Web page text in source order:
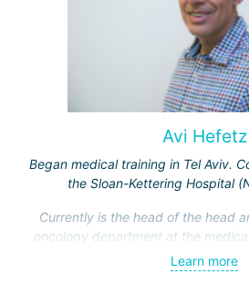
Avi Hefetz
Began medical training in Tel Aviv.
the Sloan-Kettering Hospital
Currently is the head of the head
oncology department at the
Clinic. Hefez personally made a
formation of this
Learn more